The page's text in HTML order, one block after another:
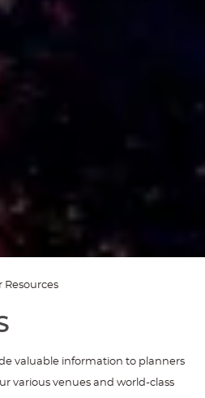
Resources
valuable information to planners
various venues and world-class